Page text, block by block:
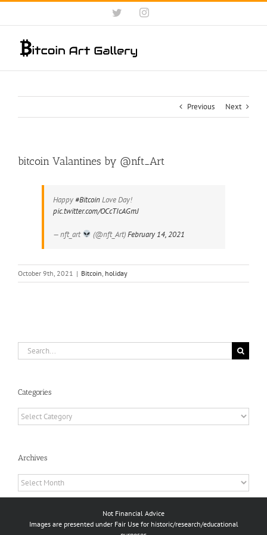
Skip
content
TwitterInstagram
Previous Next
bitcoin Valantines by @nft_Art
Happy #BitcoinLove Day!
pic.twitter.com/OCcTIcAGmJ
— nft_art (@nft_Art)February 14, 2021
October 9th, 2021 | Bitcoin, holiday
Search
for:
Categories
Categories
Archives
Archives
Not Financial Advice
Images are presented under Fair Use for historic/research/educational